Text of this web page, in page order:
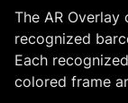
The AR
recognized
Each
colored frame